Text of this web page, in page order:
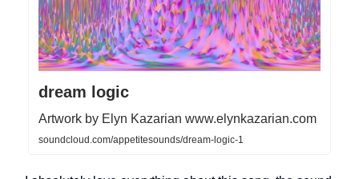
dream logic
Artwork by Elyn Kazarian www.elynkazarian.com
soundcloud.com/appetitesounds/dream-logic-1